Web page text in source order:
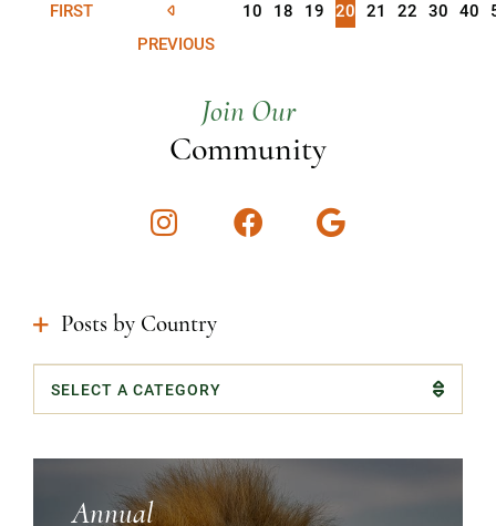
FIRST
PREVIOUS
10 18 19 20 21 22 30 40
Join Our
Community
InstagramFacebookGoogle
Posts by Country
Categories
Annual